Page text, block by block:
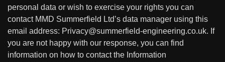
personal data or wish to exercise your rights you can
contact MMD Summerfield Ltd’s data manager using this
email address: Privacy@summerfield-engineering.co.uk. If
you are not happy with our response, you can find
information on how to contact the Information